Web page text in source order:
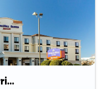
Springhill Suites By Marriott Florence